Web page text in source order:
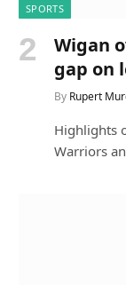
SPORTS
Wigan
gap on
By Rupert
Highlights
Warriors